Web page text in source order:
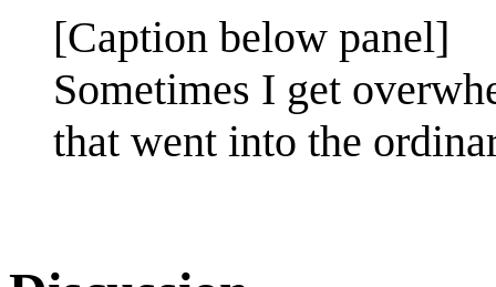
[Caption below panel]
Sometimes I get
that went into the